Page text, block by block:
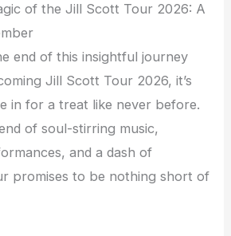
of the Jill Scott Tour 2026: A
end of this insightful journey
Jill Scott Tour 2026, it’s
in for a treat like never before.
of soul-stirring music,
and a dash of
promises to be nothing short of